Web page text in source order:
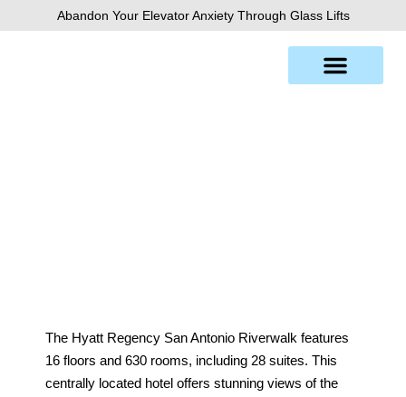
to
Abandon Your Elevator Anxiety Through Glass Lifts
The Hyatt Regency San Antonio Riverwalk features
16 floors and 630 rooms, including 28 suites. This
centrally located hotel offers stunning views of the